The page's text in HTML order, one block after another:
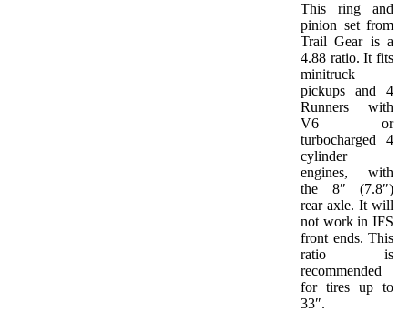
This ring and
pinion set from
Trail Gear is a
4.88 ratio. It fits
minitruck
pickups and 4
Runners with
V6 or
turbocharged 4
cylinder
engines, with
the 8″ (7.8″)
rear axle. It will
not work in IFS
front ends. This
ratio is
recommended
for tires up to
33″.